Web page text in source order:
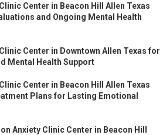
Center in Beacon Hill Allen Texas
and Ongoing Mental Health
Center in Downtown Allen Texas for
Mental Health Support
Center in Beacon Hill Allen Texas
Plans for Lasting Emotional
Anxiety Clinic Center in Beacon Hill